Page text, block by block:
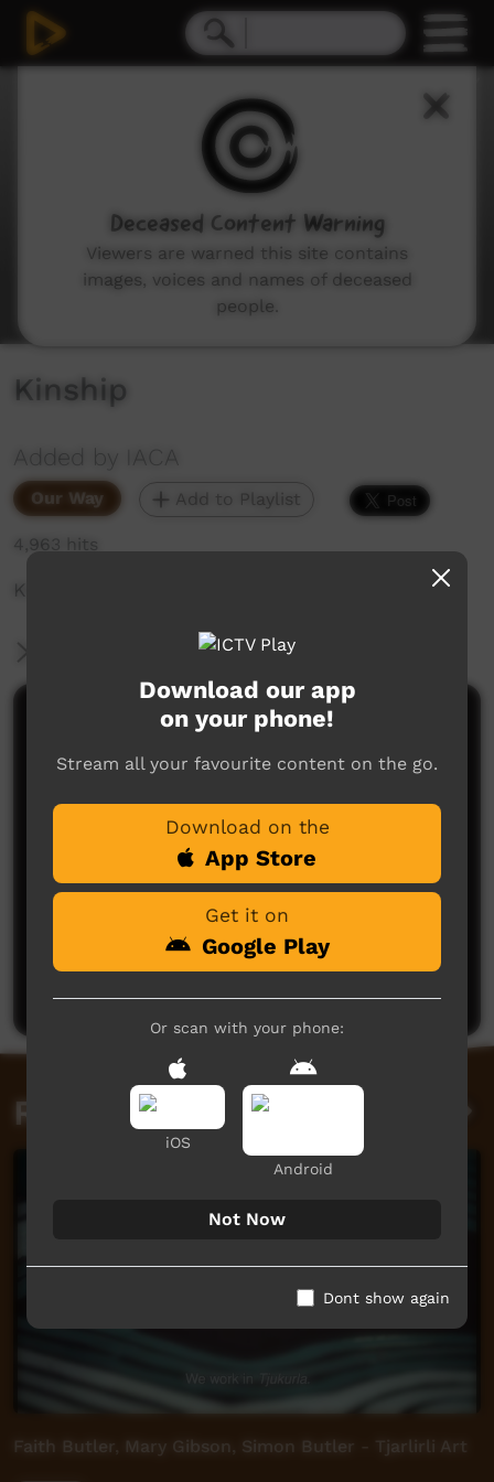
Kinship
Added by IACA
Our Way Add to Playlist
4,963 hits
Kinship art exhibition, market & symposium
More Information
Comments on ICTV Play
No comments here yet
Be the first to share what you think.
Related videos
Faith Butler, Mary Gibson, Simon Butler - Tjarlirli Art
Download our app
on your phone!
Stream all your favourite content on the go.
Download on the
App Store
Get it on
Google Play
Or scan with your phone:
iOS
Android
Not Now
Dont show again
Deceased Content Warning
Viewers are warned this site contains
images, voices and names of deceased
people.